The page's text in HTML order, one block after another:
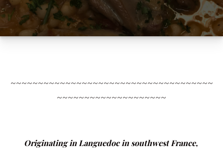
~~~~~~~~~~~~~~~~~~~~~~~~~~~~~~~~~~~~~
~~~~~~~~~~~~~~~~~~~~
Originating in Languedoc in southwest France,